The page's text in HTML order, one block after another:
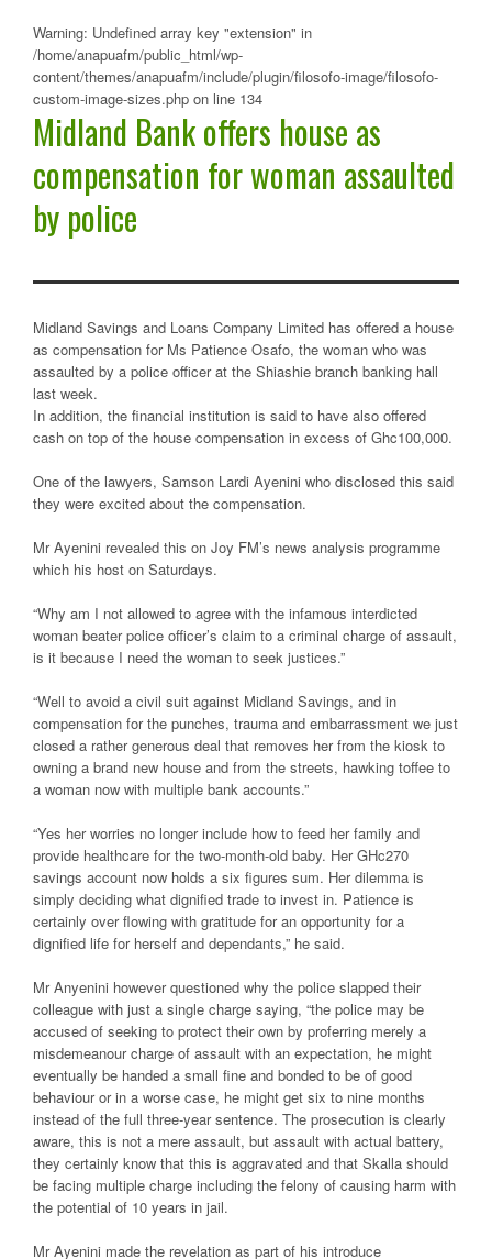
Warning: Undefined array key "extension" in
/home/anapuafm/public_html/wp-
content/themes/anapuafm/include/plugin/filosofo-image/filosofo-
custom-image-sizes.php on line 134
Midland Bank offers house as
compensation for woman assaulted
by police
Midland Savings and Loans Company Limited has offered a house
as compensation for Ms Patience Osafo, the woman who was
assaulted by a police officer at the Shiashie branch banking hall
last week.
In addition, the financial institution is said to have also offered
cash on top of the house compensation in excess of Ghc100,000.
One of the lawyers, Samson Lardi Ayenini who disclosed this said
they were excited about the compensation.
Mr Ayenini revealed this on Joy FM’s news analysis programme
which his host on Saturdays.
“Why am I not allowed to agree with the infamous interdicted
woman beater police officer’s claim to a criminal charge of assault,
is it because I need the woman to seek justices.”
“Well to avoid a civil suit against Midland Savings, and in
compensation for the punches, trauma and embarrassment we just
closed a rather generous deal that removes her from the kiosk to
owning a brand new house and from the streets, hawking toffee to
a woman now with multiple bank accounts.”
“Yes her worries no longer include how to feed her family and
provide healthcare for the two-month-old baby. Her GHc270
savings account now holds a six figures sum. Her dilemma is
simply deciding what dignified trade to invest in. Patience is
certainly over flowing with gratitude for an opportunity for a
dignified life for herself and dependants,” he said.
Mr Anyenini however questioned why the police slapped their
colleague with just a single charge saying, “the police may be
accused of seeking to protect their own by proferring merely a
misdemeanour charge of assault with an expectation, he might
eventually be handed a small fine and bonded to be of good
behaviour or in a worse case, he might get six to nine months
instead of the full three-year sentence. The prosecution is clearly
aware, this is not a mere assault, but assault with actual battery,
they certainly know that this is aggravated and that Skalla should
be facing multiple charge including the felony of causing harm with
the potential of 10 years in jail.
Mr Ayenini made the revelation as part of his introduce